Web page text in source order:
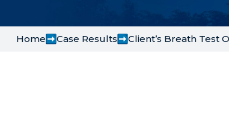
Home Case Results Client’s Breath Test